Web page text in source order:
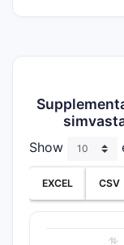
Show
EXCEL CSV